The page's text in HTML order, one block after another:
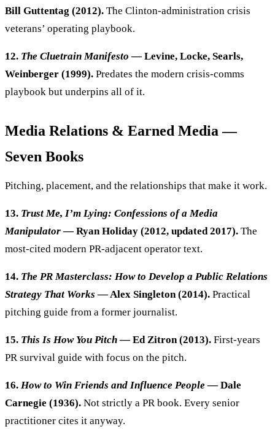
Bill Guttentag (2012). The Clinton-administration crisis
veterans’ operating playbook.
12. The Cluetrain Manifesto — Levine, Locke, Searls,
Weinberger (1999). Predates the modern crisis-comms
playbook but underpins all of it.
Media Relations & Earned Media —
Seven Books
Pitching, placement, and the relationships that make it work.
13. Trust Me, I’m Lying: Confessions of a Media
Manipulator— Ryan Holiday (2012, updated 2017). The
most-cited modern PR-adjacent operator text.
14. The PR Masterclass: How to Develop a Public Relations
Strategy That Works — Alex Singleton (2014). Practical
pitching guide from a former journalist.
15. This Is How You Pitch— Ed Zitron (2013). First-years
PR survival guide with focus on the pitch.
16. How to Win Friends and Influence People — Dale
Carnegie (1936). Not strictly a PR book. Every senior
practitioner cites it anyway.